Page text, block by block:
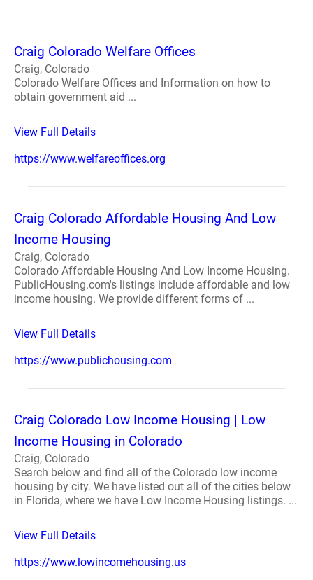
Craig Colorado Welfare Offices
Craig, Colorado
Colorado Welfare Offices and Information on how to
obtain government aid ...
View Full Details
https://www.welfareoffices.org
Craig Colorado Affordable Housing And Low
Income Housing
Craig, Colorado
Colorado Affordable Housing And Low Income Housing.
PublicHousing.com's listings include affordable and low
income housing. We provide different forms of ...
View Full Details
https://www.publichousing.com
Craig Colorado Low Income Housing | Low
Income Housing in Colorado
Craig, Colorado
Search below and find all of the Colorado low income
housing by city. We have listed out all of the cities below
in Florida, where we have Low Income Housing listings. ...
View Full Details
https://www.lowincomehousing.us